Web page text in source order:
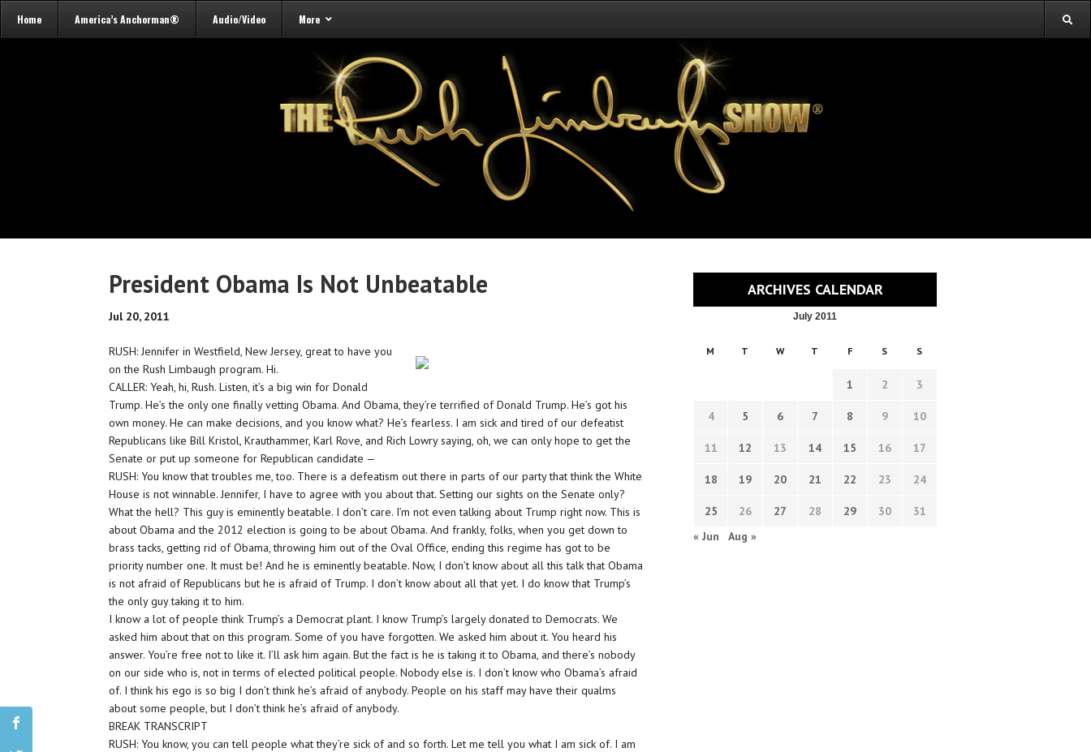
Home America’s Anchorman® Audio/Video More
President Obama Is Not Unbeatable
Jul 20, 2011
RUSH: Jennifer in Westfield, New Jersey, great to have you
on the Rush Limbaugh program. Hi.
CALLER: Yeah, hi, Rush. Listen, it’s a big win for Donald
Trump. He’s the only one finally vetting Obama. And Obama, they’re terrified of Donald Trump. He’s got his
own money. He can make decisions, and you know what? He’s fearless. I am sick and tired of our defeatist
Republicans like Bill Kristol, Krauthammer, Karl Rove, and Rich Lowry saying, oh, we can only hope to get the
Senate or put up someone for Republican candidate —
RUSH: You know that troubles me, too. There is a defeatism out there in parts of our party that think the White
House is not winnable. Jennifer, I have to agree with you about that. Setting our sights on the Senate only?
What the hell? This guy is eminently beatable. I don’t care. I’m not even talking about Trump right now. This is
about Obama and the 2012 election is going to be about Obama. And frankly, folks, when you get down to
brass tacks, getting rid of Obama, throwing him out of the Oval Office, ending this regime has got to be
priority number one. It must be! And he is eminently beatable. Now, I don’t know about all this talk that Obama
is not afraid of Republicans but he is afraid of Trump. I don’t know about all that yet. I do know that Trump’s
the only guy taking it to him.
I know a lot of people think Trump’s a Democrat plant. I know Trump’s largely donated to Democrats. We
asked him about that on this program. Some of you have forgotten. We asked him about it. You heard his
answer. You’re free not to like it. I’ll ask him again. But the fact is he is taking it to Obama, and there’s nobody
on our side who is, not in terms of elected political people. Nobody else is. I don’t know who Obama’s afraid
of. I think his ego is so big I don’t think he’s afraid of anybody. People on his staff may have their qualms
about some people, but I don’t think he’s afraid of anybody.
BREAK TRANSCRIPT
RUSH: You know, you can tell people what they’re sick of and so forth. Let me tell you what I am sick of. I am
ARCHIVES CALENDAR
July 2011
M T W T F S S
1 2 3
4 5 6 7 8 9 10
11 12 13 14 15 16 17
18 19 20 21 22 23 24
25 26 27 28 29 30
31
« Jun
Aug »